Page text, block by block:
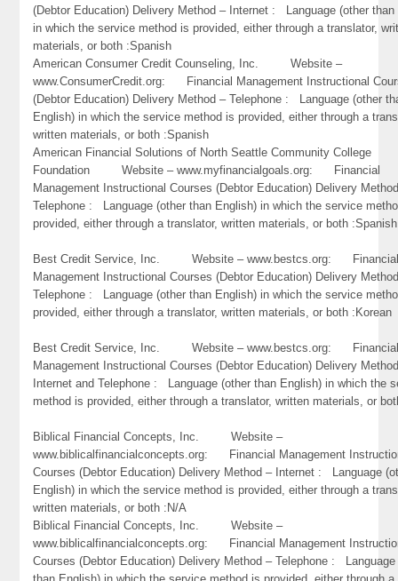
(Debtor Education) Delivery Method – Internet : Language (other than
in which the service method is provided, either through a translator,
materials, or both :Spanish
American Consumer Credit Counseling, Inc. Website –
www.ConsumerCredit.org: Financial Management Instructional
(Debtor Education) Delivery Method – Telephone : Language (other
English) in which the service method is provided, either through a
written materials, or both :Spanish
American Financial Solutions of North Seattle Community College
Foundation Website – www.myfinancialgoals.org: Financial
Management Instructional Courses (Debtor Education) Delivery
Telephone : Language (other than English) in which the service
provided, either through a translator, written materials, or both :Spanish
Best Credit Service, Inc. Website – www.bestcs.org:
Management Instructional Courses (Debtor Education) Delivery
Telephone : Language (other than English) in which the service
provided, either through a translator, written materials, or both :Korean
Best Credit Service, Inc. Website – www.bestcs.org:
Management Instructional Courses (Debtor Education) Delivery
Internet and Telephone : Language (other than English) in which the
method is provided, either through a translator, written materials, or
Biblical Financial Concepts, Inc. Website –
www.biblicalfinancialconcepts.org: Financial Management
Courses (Debtor Education) Delivery Method – Internet : Language
English) in which the service method is provided, either through a
written materials, or both :N/A
Biblical Financial Concepts, Inc. Website –
www.biblicalfinancialconcepts.org: Financial Management
Courses (Debtor Education) Delivery Method – Telephone : Language